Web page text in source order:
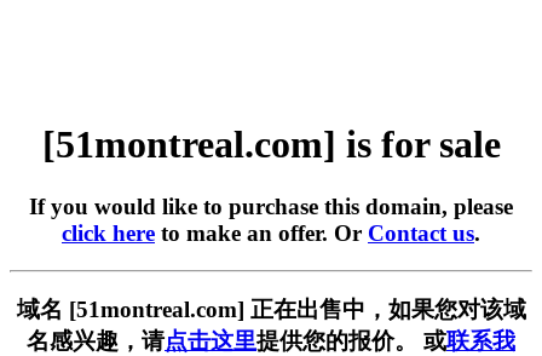
[51montreal.com] is for sale
If you would like to purchase this domain, please
click here to make an offer. Or Contact us.
域名 [51montreal.com] 正在出售中，如果您对该域
名感兴趣，请点击这里提供您的报价。 或联系我